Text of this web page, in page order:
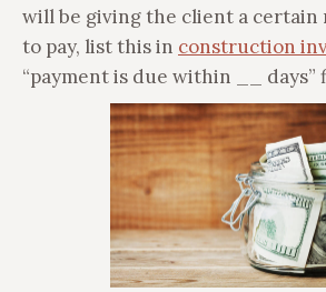
will be giving the client a certain
to pay, list this in construction
“payment is due within __ days”